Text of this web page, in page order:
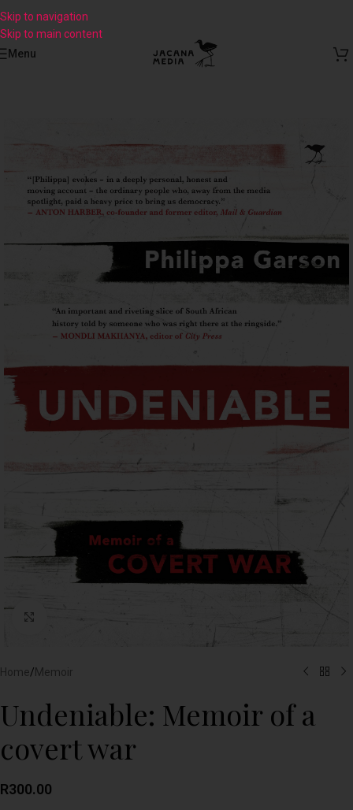
Skip to navigation
Skip to main content
Menu
Home/Memoir
Undeniable: Memoir of a
covert war
R300.00